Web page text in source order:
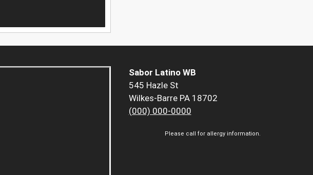
Sabor Latino WB
545 Hazle St
Wilkes-Barre PA 18702
(000) 000-0000
Please call for allergy information.